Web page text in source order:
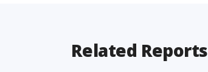
Related Reports